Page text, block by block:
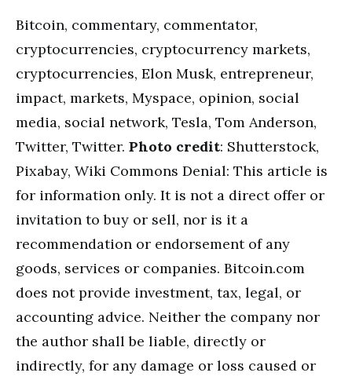
Bitcoin, commentary, commentator,
cryptocurrencies, cryptocurrency markets,
cryptocurrencies, Elon Musk, entrepreneur,
impact, markets, Myspace, opinion, social
media, social network, Tesla, Tom Anderson,
Twitter, Twitter. Photo credit: Shutterstock,
Pixabay, Wiki Commons Denial: This article is
for information only. It is not a direct offer or
invitation to buy or sell, nor is it a
recommendation or endorsement of any
goods, services or companies. Bitcoin.com
does not provide investment, tax, legal, or
accounting advice. Neither the company nor
the author shall be liable, directly or
indirectly, for any damage or loss caused or